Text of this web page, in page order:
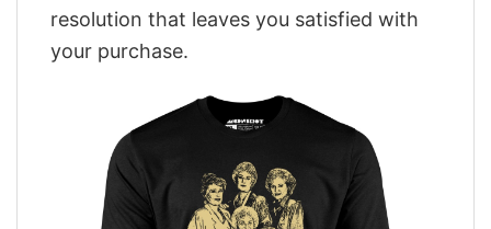
resolution that leaves you satisfied with
your purchase.